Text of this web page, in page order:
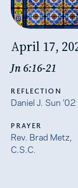
April 17,
Jn 6:16-21
REFLECTION
Daniel J. Sun
PRAYER
Rev. Brad Metz,
C.S.C.